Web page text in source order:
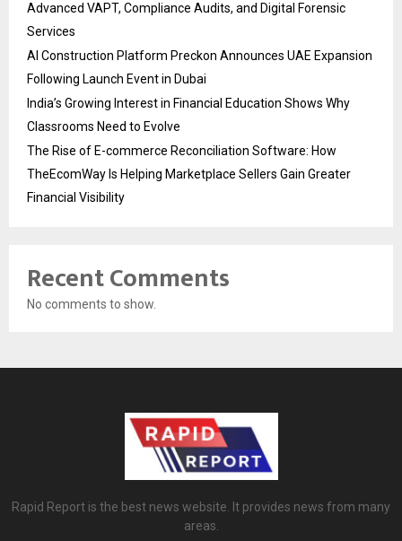
Advanced VAPT, Compliance Audits, and Digital Forensic
Services
AI Construction Platform Preckon Announces UAE Expansion
Following Launch Event in Dubai
India’s Growing Interest in Financial Education Shows Why
Classrooms Need to Evolve
The Rise of E-commerce Reconciliation Software: How
TheEcomWay Is Helping Marketplace Sellers Gain Greater
Financial Visibility
Recent Comments
No comments to show.
Rapid Report is the best news website. It provides news from many
areas.